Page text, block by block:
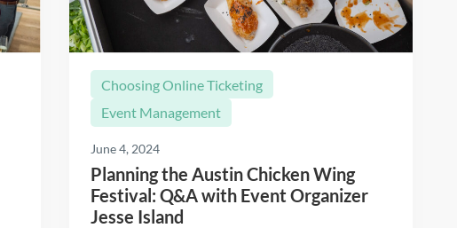
Choosing Online Ticketing
Event Management
June 4, 2024
Planning the Austin Chicken Wing
Festival: Q&A with Event Organizer
Jesse Island